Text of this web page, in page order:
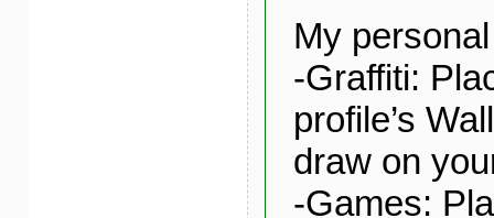
My
-Graffiti:
profile’s
draw on
-Games: